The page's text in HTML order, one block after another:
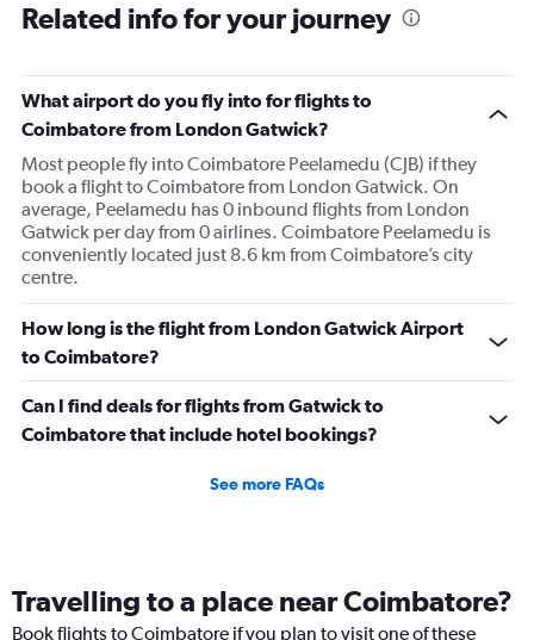
Related info for your journey
What airport do you fly into for flights to
Coimbatore from London Gatwick?
Most people fly into Coimbatore Peelamedu (CJB) if they
book a flight to Coimbatore from London Gatwick. On
average, Peelamedu has 0 inbound flights from London
Gatwick per day from 0 airlines. Coimbatore Peelamedu is
conveniently located just 8.6 km from Coimbatore’s city
centre.
How long is the flight from London Gatwick Airport
to Coimbatore?
Can I find deals for flights from Gatwick to
Coimbatore that include hotel bookings?
See more FAQs
Travelling to a place near Coimbatore?
Book flights to Coimbatore if you plan to visit one of these